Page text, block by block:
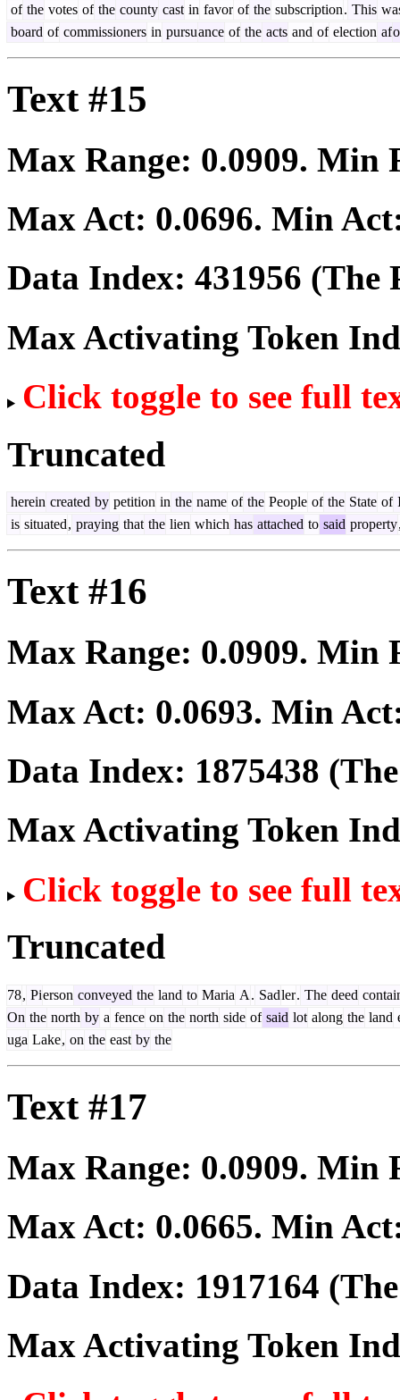
of the votes of the county cast in favor of the subscription. This
board of commissioners in pursuance of the acts and of election af
Text #15
Max Range: 0.0909. Min
Max Act: 0.0696. Min
Data Index: 431956 (The
Max Activating Token
Click toggle to see full
Truncated
herein created by petition in the name of the People of the State of
is situated, praying that the lien which has attached to said property
Text #16
Max Range: 0.0909. Min
Max Act: 0.0693. Min
Data Index: 1875438
Max Activating Token
Click toggle to see full
Truncated
78, Pierson conveyed the land to Maria A . Sadler. The deed
On the north by a fence on the north side of said lot along the land
uga Lake, on the east by the
Text #17
Max Range: 0.0909. Min
Max Act: 0.0665. Min
Data Index: 1917164
Max Activating Token